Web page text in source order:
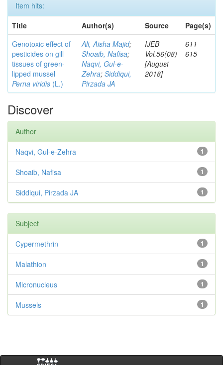
Item hits:
Title
Author(s) Source
Page(s)
Genotoxic effect of
pesticides on gill
tissues of green-
lipped mussel
Perna viridis (L.)
Ali, Aisha Majid;
Shoaib, Nafisa;
Naqvi, Gul-e-
Zehra; Siddiqui,
Pirzada JA
IJEB
Vol.56(08)
[August
2018]
611-
615
Discover
Author
1
Naqvi, Gul-e-Zehra
1
Shoaib, Nafisa
1
Siddiqui, Pirzada JA
Subject
1
Cypermethrin
1
Malathion
1
Micronucleus
1
Mussels